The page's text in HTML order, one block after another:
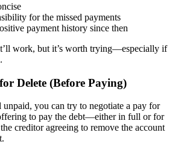
for the missed payments
payment history since then
work, but it’s worth trying—especially if
Delete (Before Paying)
you can try to negotiate a pay for
to pay the debt—either in full or for
creditor agreeing to remove the account